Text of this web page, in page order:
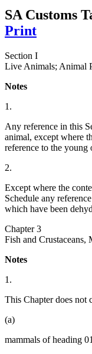
SA Customs
Print
Section I
Live Animals; Animal
Notes
1.
Any reference in this
animal, except where
reference to the young
2.
Except where the
Schedule any
which have been
Chapter 3
Fish and Crustaceans,
Notes
1.
This Chapter does not
(a)
mammals of heading